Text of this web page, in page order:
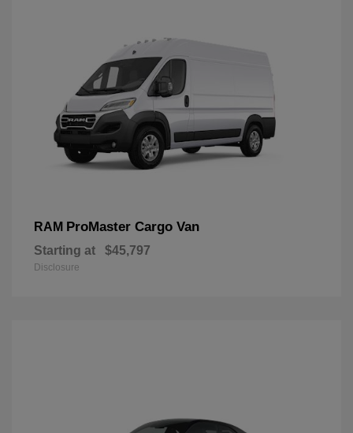
RAM ProMaster Cargo Van
Starting at $45,797
Disclosure